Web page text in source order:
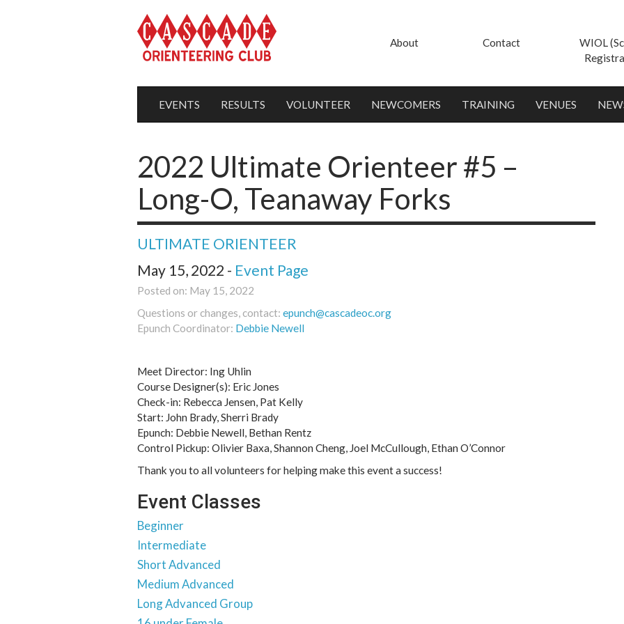
About Contact
WIOL
EVENTS RESULTS VOLUNTEER NEWCOMERS TRAINING VENUES
2022 Ultimate Orienteer #5 –
Long-O, Teanaway Forks
ULTIMATE ORIENTEER
May 15, 2022 - Event Page
Posted on: May 15, 2022
Questions or changes, contact: epunch@cascadeoc.org
Epunch Coordinator: Debbie Newell
Meet Director: Ing Uhlin
Course Designer(s): Eric Jones
Check-in: Rebecca Jensen, Pat Kelly
Start: John Brady, Sherri Brady
Epunch: Debbie Newell, Bethan Rentz
Control Pickup: Olivier Baxa, Shannon Cheng, Joel McCullough, Ethan O’Connor
Thank you to all volunteers for helping make this event a success!
Event Classes
Beginner
Intermediate
Short Advanced
Medium Advanced
Long Advanced Group